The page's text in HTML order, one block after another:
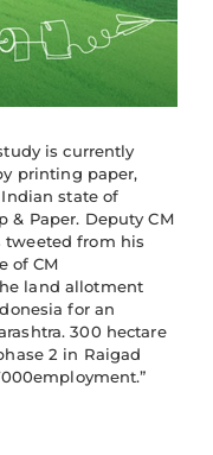
is currently
printing paper,
state of
& Paper. Deputy CM
tweeted from his
of CM
land allotment
for an
300 hectare
2 in Raigad